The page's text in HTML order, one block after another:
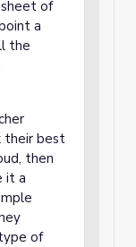
of
a
the
their best
then
it a
of